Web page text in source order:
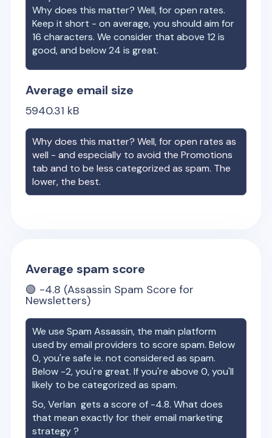
Why does this matter? Well, for open rates.
Keep it short - on average, you should aim for
16 characters. We consider that above 12 is
good, and below 24 is great.
Average email size
5940.31 kB
Why does this matter? Well, for open rates as
well - and especially to avoid the Promotions
tab and to be less categorized as spam. The
lower, the best.
Average spam score
🟢 -4.8 (Assassin Spam Score for
Newsletters)
We use Spam Assassin, the main platform
used by email providers to score spam. Below
0, you're safe ie. not considered as spam.
Below -2, you're great. If you're above 0, you'll
likely to be categorized as spam.
So,Verlan gets a score of -4.8. What does
that mean exactly for their email marketing
strategy ?